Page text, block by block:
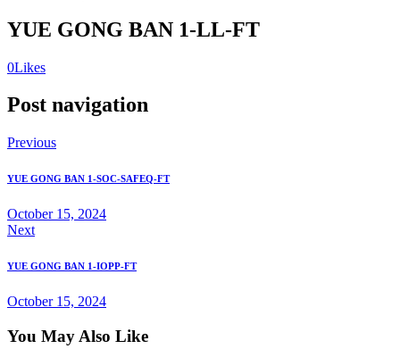
YUE GONG BAN 1-LL-FT
0Likes
Post navigation
Previous
YUE GONG BAN 1-SOC-SAFEQ-FT
October 15, 2024
Next
YUE GONG BAN 1-IOPP-FT
October 15, 2024
You May Also Like